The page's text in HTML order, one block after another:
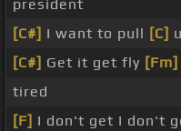
president
[C#] I want to pull [C]
[C#] Get it get fly [Fm]
tired
[F] I don't get I don't